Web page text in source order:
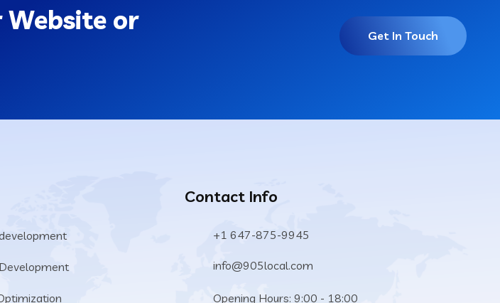
Website or
Get In Touch
Contact Info
+1 647-875-9945
info@905local.com
Opening Hours: 9:00 - 18:00